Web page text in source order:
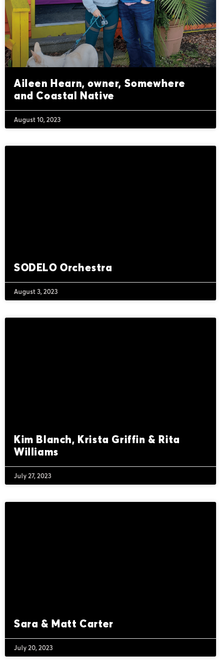
Aileen Hearn, owner, Somewhere
and Coastal Native
August 10, 2023
SODELO Orchestra
August 3, 2023
Kim Blanch, Krista Griffin & Rita
Williams
July 27, 2023
Sara & Matt Carter
July 20, 2023